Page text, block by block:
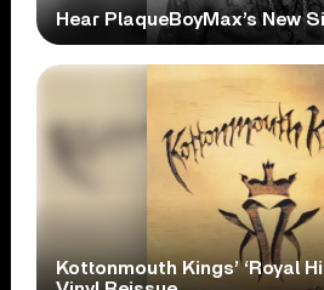
Hear PlaqueBoyMax’s New
Kottonmouth Kings’ ‘Royal